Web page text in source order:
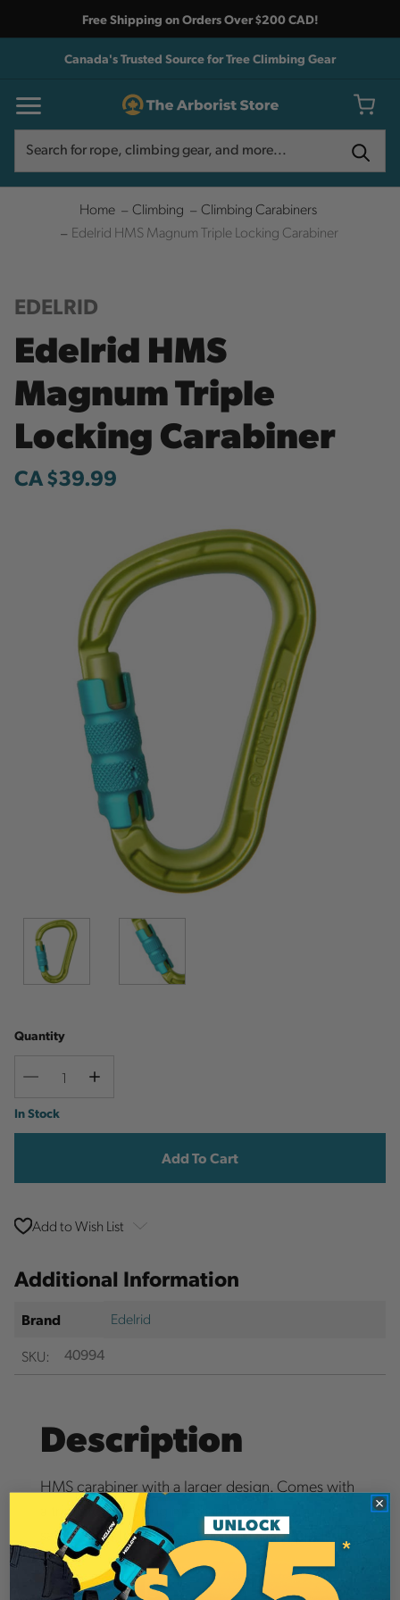
Free Shipping on Orders Over $200 CAD!
Canada's Trusted Source for Tree Climbing Gear
Home Climbing
Climbing Carabiners
Edelrid HMS Magnum Triple Locking Carabiner
EDELRID
Edelrid HMS
Magnum Triple
Locking Carabiner
CA $39.99
Quantity
Decrease
Increase
Current
Stock:
In Stock
Add to Wish List
Additional Information
Brand
Edelrid
SKU:
40994
Description
HMS carabiner with a larger design. Comes with
a triple lock locking mechanism for maximum
safety. Ideal for stances, belaying and rappelling.
Details